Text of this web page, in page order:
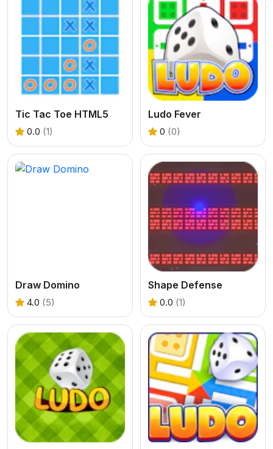
Tic Tac Toe HTML5
0.0 (1)
Ludo Fever
0 (0)
Draw Domino
4.0 (5)
Shape Defense
0.0 (1)